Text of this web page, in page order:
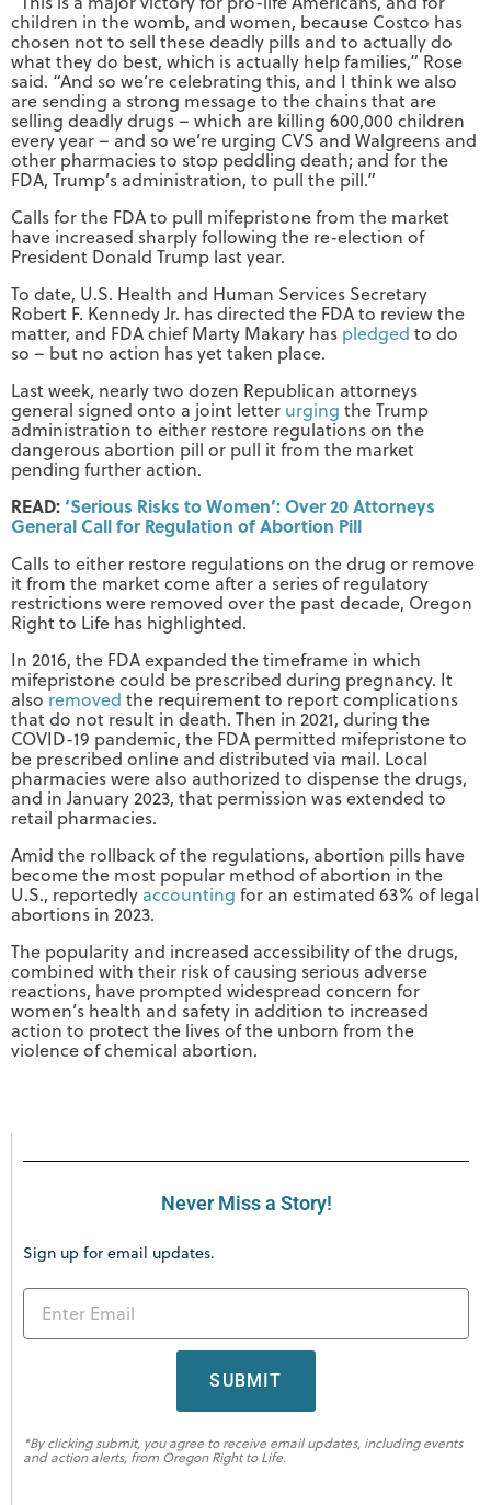
children in the womb, and women, because Costco has
chosen not to sell these deadly pills and to actually do
what they do best, which is actually help families,” Rose
said. “And so we’re celebrating this, and I think we also
are sending a strong message to the chains that are
selling deadly drugs – which are killing 600,000 children
every year – and so we’re urging CVS and Walgreens and
other pharmacies to stop peddling death; and for the
FDA, Trump’s administration, to pull the pill.”
Calls for the FDA to pull mifepristone from the market
have increased sharply following the re-election of
President Donald Trump last year.
To date, U.S. Health and Human Services Secretary
Robert F. Kennedy Jr. has directed the FDA to review the
matter, and FDA chief Marty Makary has pledged to do
so – but no action has yet taken place.
Last week, nearly two dozen Republican attorneys
general signed onto a joint letter urging the Trump
administration to either restore regulations on the
dangerous abortion pill or pull it from the market
pending further action.
READ: ‘Serious Risks to Women’: Over 20 Attorneys
General Call for Regulation of Abortion Pill
Calls to either restore regulations on the drug or remove
it from the market come after a series of regulatory
restrictions were removed over the past decade, Oregon
Right to Life has highlighted.
In 2016, the FDA expanded the timeframe in which
mifepristone could be prescribed during pregnancy. It
also removed the requirement to report complications
that do not result in death. Then in 2021, during the
COVID-19 pandemic, the FDA permitted mifepristone to
be prescribed online and distributed via mail. Local
pharmacies were also authorized to dispense the drugs,
and in January 2023, that permission was extended to
retail pharmacies.
Amid the rollback of the regulations, abortion pills have
become the most popular method of abortion in the
U.S., reportedly accounting for an estimated 63% of legal
abortions in 2023.
The popularity and increased accessibility of the drugs,
combined with their risk of causing serious adverse
reactions, have prompted widespread concern for
women’s health and safety in addition to increased
action to protect the lives of the unborn from the
violence of chemical abortion.
Never Miss a Story!
Sign up for email updates.
SUBMIT
*By clicking submit, you agree to receive email updates, including events
and action alerts, from Oregon Right to Life.